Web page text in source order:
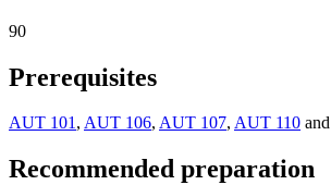
90
Prerequisites
AUT 101, AUT 106, AUT 107, AUT 110 and
Recommended preparation